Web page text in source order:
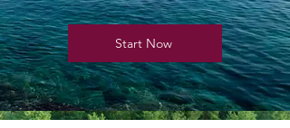
Start Now